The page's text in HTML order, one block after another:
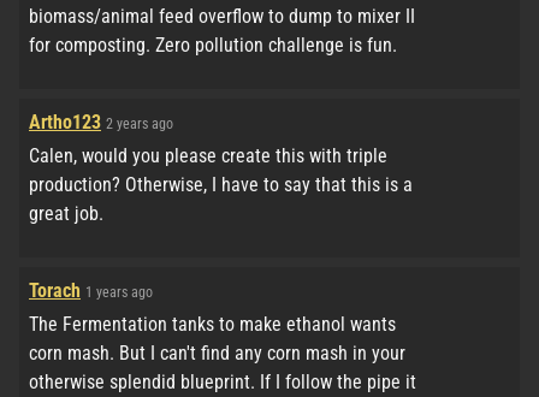
biomass/animal feed overflow to dump to mixer II
for composting. Zero pollution challenge is fun.
Artho123 2 years ago
Calen, would you please create this with triple
production? Otherwise, I have to say that this is a
great job.
Torach 1 years ago
The Fermentation tanks to make ethanol wants
corn mash. But I can't find any corn mash in your
otherwise splendid blueprint. If I follow the pipe it